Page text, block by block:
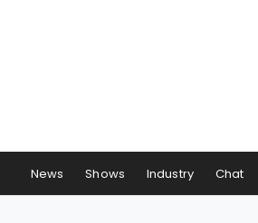
News Shows Industry Chat